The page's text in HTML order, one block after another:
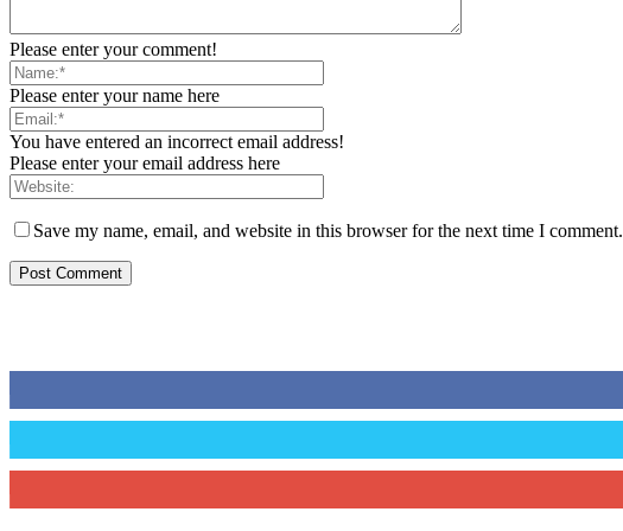
Please enter your comment!
Please enter your name here
You have entered an incorrect email address!
Please enter your email address here
Save my name, email, and website in this browser for the next time I comment.